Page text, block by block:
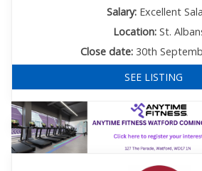
Salary: Excellent
Location: St.
Close date: 30th
SEE LISTING